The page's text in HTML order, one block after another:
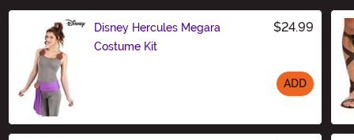
Disney Hercules Megara
Costume Kit
$24.99
ADD